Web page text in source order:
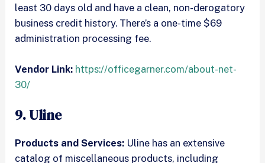
least 30 days old and have a clean, non-derogatory
business credit history. There’s a one-time $69
administration processing fee.
Vendor Link: https://officegarner.com/about-net-
30/
9. Uline
Products and Services: Uline has an extensive
catalog of miscellaneous products, including